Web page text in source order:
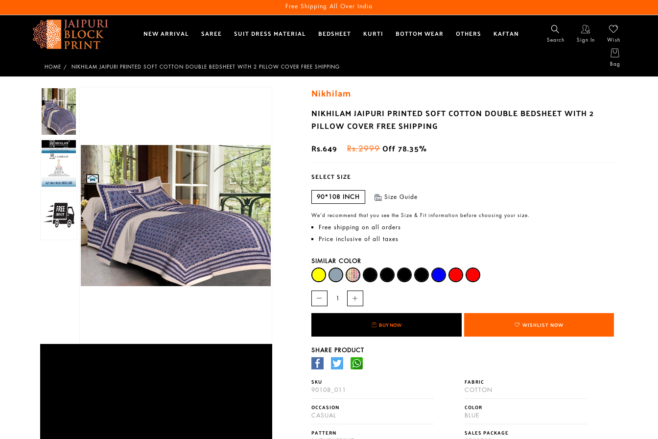
Free Shipping All Over India
NEW ARRIVAL SAREE SUIT DRESS MATERIAL BEDSHEET KURTI BOTTOM WEAR OTHERS KAFTAN
Search Sign In Wish
Bag
HOME NIKHILAM JAIPURI PRINTED SOFT COTTON DOUBLE BEDSHEET WITH 2 PILLOW COVER FREE SHIPPING
Nikhilam
NIKHILAM JAIPURI PRINTED SOFT COTTON DOUBLE BEDSHEET WITH 2
PILLOW COVER FREE SHIPPING
Rs.649
Rs.2999Off 78.35%
SELECT SIZE
90*108 INCH Size Guide
We’d recommend that you see the Size & Fit information before choosing your size.
Free shipping on all orders
Price inclusive of all taxes
SIMILAR COLOR
BUY NOW WISHLIST NOW
SHARE PRODUCT
SKU
90108_011
FABRIC
COTTON
OCCASION
CASUAL
COLOR
BLUE
PATTERN SALES PACKAGE